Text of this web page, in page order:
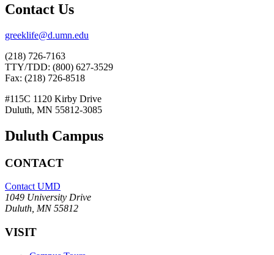
Contact Us
greeklife@d.umn.edu
(218) 726-7163
TTY/TDD: (800) 627-3529
Fax: (218) 726-8518
#115C 1120 Kirby Drive
Duluth, MN 55812-3085
Duluth Campus
CONTACT
Contact UMD
1049 University Drive
Duluth, MN 55812
VISIT